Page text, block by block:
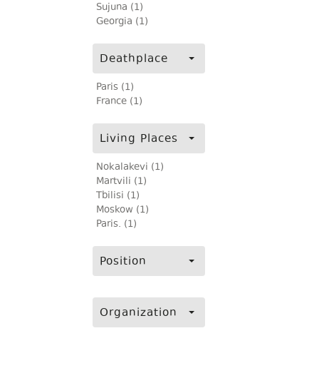
Sujuna (1)
Georgia (1)
Deathplace
Paris (1)
France (1)
Living Places
Nokalakevi (1)
Martvili (1)
Tbilisi (1)
Moskow (1)
Paris. (1)
Position
Organization